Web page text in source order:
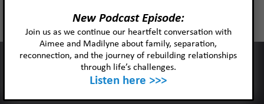
Read more
New Podcast Episode:
Join us as we continue our heartfelt conversation with
Aimee and Madilyne about family, separation,
reconnection, and the journey of rebuilding relationships
through life’s challenges.
Listen here >>>
This website uses cookies to improve your experience and our
services.
Ok
Privacy policy